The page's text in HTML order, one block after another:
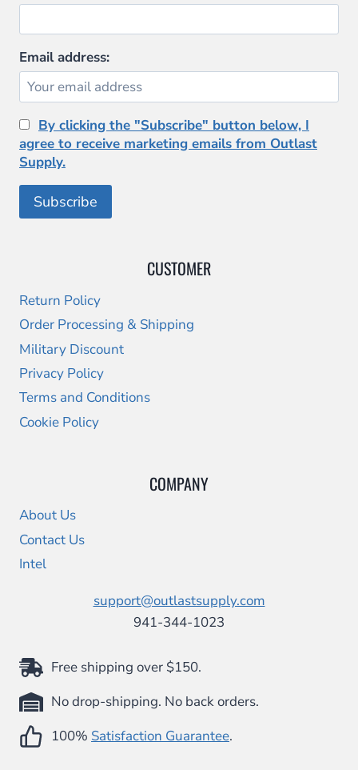
Email address:
By clicking the "Subscribe" button below, I
agree to receive marketing emails from Outlast
Supply.
CUSTOMER
Return Policy
Order Processing & Shipping
Military Discount
Privacy Policy
Terms and Conditions
Cookie Policy
COMPANY
About Us
Contact Us
Intel
support@outlastsupply.com
941-344-1023
Free shipping over $150.
No drop-shipping. No back orders.
100% Satisfaction Guarantee.